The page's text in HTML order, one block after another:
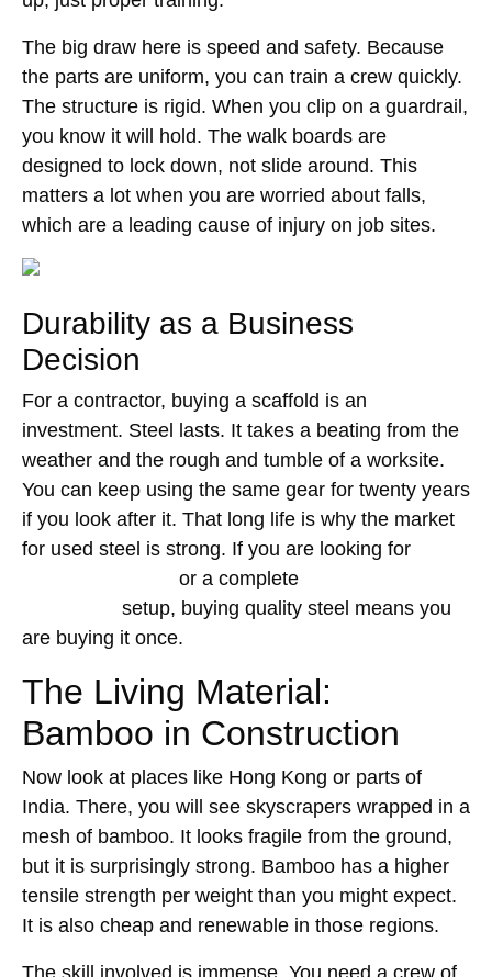
The big draw here is speed and safety. Because
the parts are uniform, you can train a crew quickly.
The structure is rigid. When you clip on a guardrail,
you know it will hold. The walk boards are
designed to lock down, not slide around. This
matters a lot when you are worried about falls,
which are a leading cause of injury on job sites.
Durability as a Business
Decision
For a contractor, buying a scaffold is an
investment. Steel lasts. It takes a beating from the
weather and the rough and tumble of a worksite.
You can keep using the same gear for twenty years
if you look after it. That long life is why the market
for used steel is strong. If you are looking for
or a complete
setup, buying quality steel means you
are buying it once.
The Living Material:
Bamboo in Construction
Now look at places like Hong Kong or parts of
India. There, you will see skyscrapers wrapped in a
mesh of bamboo. It looks fragile from the ground,
but it is surprisingly strong. Bamboo has a higher
tensile strength per weight than you might expect.
It is also cheap and renewable in those regions.
The skill involved is immense. You need a crew of